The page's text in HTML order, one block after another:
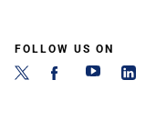
FOLLOW US ON